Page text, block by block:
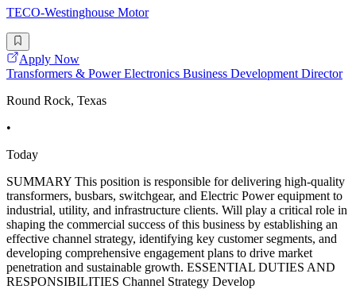
TECO-Westinghouse Motor
Apply Now
Transformers & Power Electronics Business Development Director
Round Rock, Texas
•
Today
SUMMARY This position is responsible for delivering high-quality
transformers, busbars, switchgear, and Electric Power equipment to
industrial, utility, and infrastructure clients. Will play a critical role in
shaping the commercial success of this business by establishing an
effective channel strategy, identifying key customer segments, and
developing comprehensive engagement plans to drive market
penetration and sustainable growth. ESSENTIAL DUTIES AND
RESPONSIBILITIES Channel Strategy Develop